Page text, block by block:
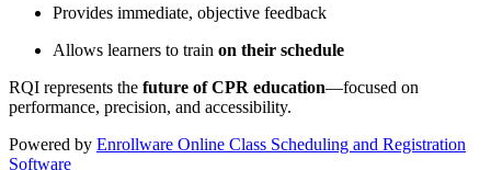
Provides immediate, objective feedback
Allows learners to train on their schedule
RQI represents the future of CPR education—focused on
performance, precision, and accessibility.
Powered by Enrollware Online Class Scheduling and Registration
Software